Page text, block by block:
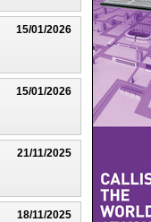
15/01/2026
15/01/2026
21/11/2025
18/11/2025